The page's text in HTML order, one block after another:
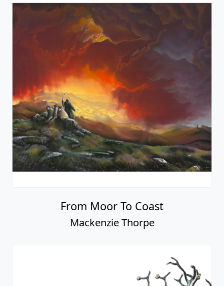
From Moor To Coast
Mackenzie Thorpe